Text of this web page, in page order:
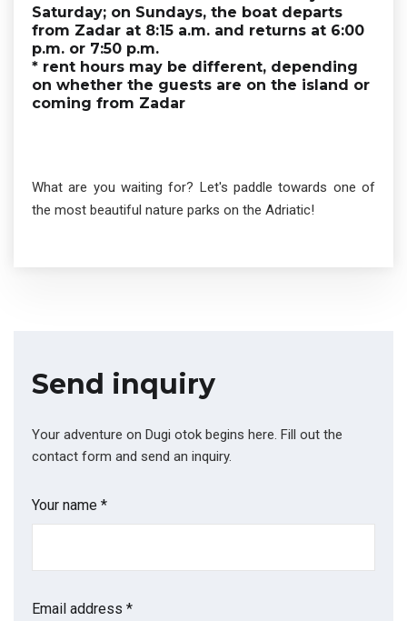
Saturday; on Sundays, the boat departs
from Zadar at 8:15 a.m. and returns at 6:00
p.m. or 7:50 p.m.
* rent hours may be different, depending
on whether the guests are on the island or
coming from Zadar
What are you waiting for? Let's paddle towards one of
the most beautiful nature parks on the Adriatic!
Send inquiry
Your adventure on Dugi otok begins here. Fill out the
contact form and send an inquiry.
Your name *
Email address *